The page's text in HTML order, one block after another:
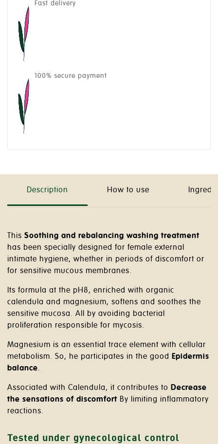
Fast delivery
100% secure payment
Description How to use
This Soothing and rebalancing washing treatment
has been specially designed for female external
intimate hygiene, whether in periods of discomfort or
for sensitive mucous membranes.
Its formula at the pH8, enriched with organic
calendula and magnesium, softens and soothes the
sensitive mucosa. All by avoiding bacterial
proliferation responsible for mycosis.
Magnesium is an essential trace element with cellular
metabolism. So, he participates in the good Epidermis
balance.
Associated with Calendula, it contributes to Decrease
the sensations of discomfort By limiting inflammatory
reactions.
Tested under gynecological control